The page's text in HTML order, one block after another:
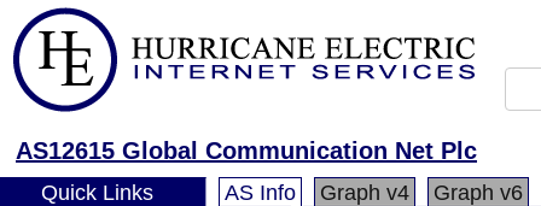
AS12615 Global Communication Net Plc
Quick Links AS Info Graph v4
Graph v6